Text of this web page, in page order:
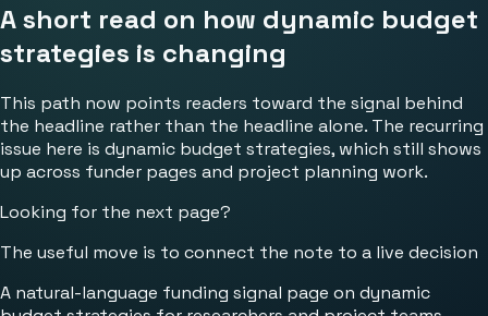
A short read on how dynamic budget
strategies is changing
This path now points readers toward the signal behind
the headline rather than the headline alone. The recurring
issue here is dynamic budget strategies, which still shows
up across funder pages and project planning work.
Looking for the next page?
The useful move is to connect the note to a live decision
A natural-language funding signal page on dynamic